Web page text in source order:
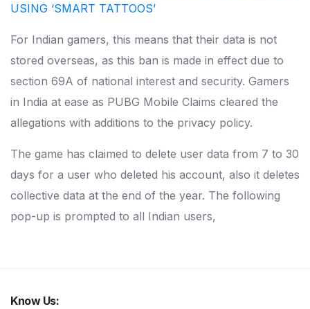
USING ‘SMART TATTOOS’
For Indian gamers, this means that their data is not
stored overseas, as this ban is made in effect due to
section 69A of national interest and security. Gamers
in India at ease as PUBG Mobile Claims cleared the
allegations with additions to the privacy policy.
The game has claimed to delete user data from 7 to 30
days for a user who deleted his account, also it deletes
collective data at the end of the year. The following
pop-up is prompted to all Indian users,
Know Us: